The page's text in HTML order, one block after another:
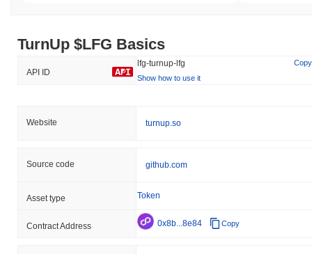
TurnUp $LFG Basics
API ID
lfg-turnup-lfg
Copy
Show how to use it
Website turnup.so
Source code github.com
Asset type Token
Contract Address 0x8b...8e84 Copy